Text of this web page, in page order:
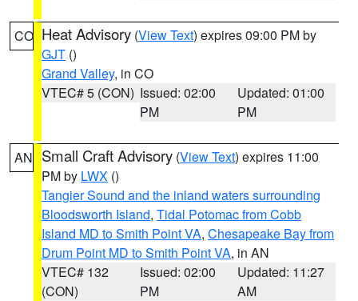
CO Heat Advisory (View Text) expires 09:00 PM by
GJT ()
Grand Valley, in CO
VTEC# 5 (CON) Issued: 02:00
PM
Updated: 01:00
PM
AN Small Craft Advisory (View Text) expires 11:00
PM by LWX ()
Tangier Sound and the inland waters surrounding
Bloodsworth Island, Tidal Potomac from Cobb
Island MD to Smith Point VA, Chesapeake Bay from
Drum Point MD to Smith Point VA, in AN
VTEC# 132
(CON)
Issued: 02:00
PM
Updated: 11:27
AM